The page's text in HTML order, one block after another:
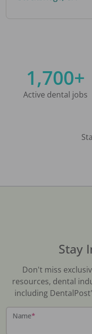
1,700+
Active dental jobs
Stay
Don't miss
resources, dental
including
Name*